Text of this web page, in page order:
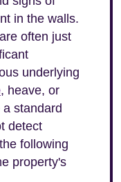
in the walls.
often just
underlying
, heave, or
standard
detect
following
property's